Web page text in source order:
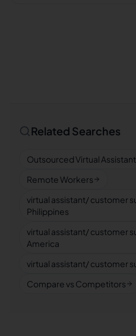
Related Searches
Outsourced Virtual Assistant
Remote Workers
virtual assistant/ customer
Philippines
virtual assistant/ customer
America
virtual assistant/ customer
Compare vs Competitors